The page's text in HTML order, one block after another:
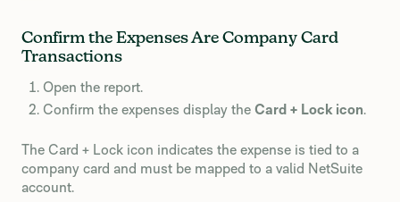
Confirm the Expenses Are Company Card
Transactions
Open the report.
Confirm the expenses display the Card + Lock icon.
The Card + Lock icon indicates the expense is tied to a
company card and must be mapped to a valid NetSuite
account.